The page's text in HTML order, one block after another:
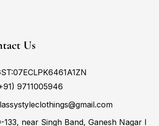
Us
9711005946
133, near Singh Band, Ganesh Nagar I